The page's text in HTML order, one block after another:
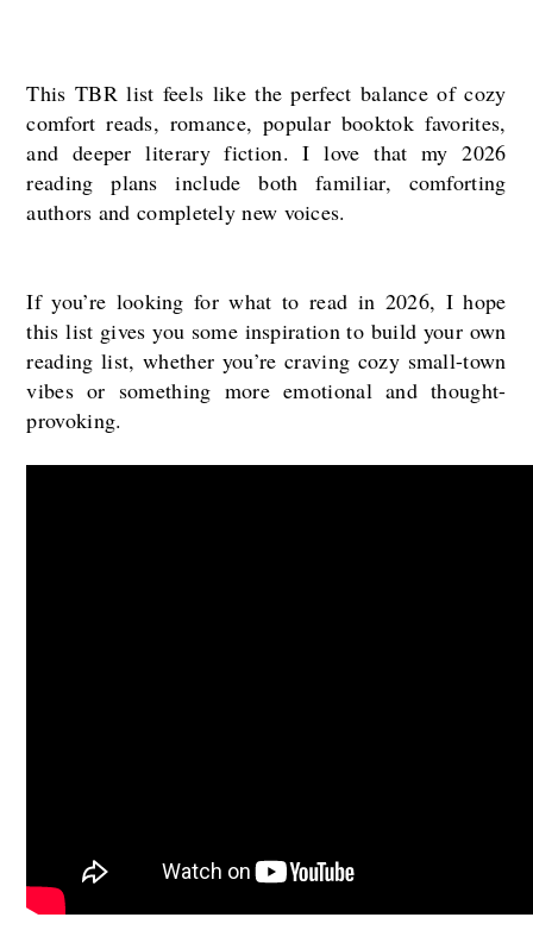
This TBR list feels like the perfect balance of cozy
comfort reads, romance, popular booktok favorites,
and deeper literary fiction. I love that my 2026
reading plans include both familiar, comforting
authors and completely new voices.
If you’re looking for what to read in 2026, I hope
this list gives you some inspiration to build your own
reading list, whether you’re craving cozy small-town
vibes or something more emotional and thought-
provoking.